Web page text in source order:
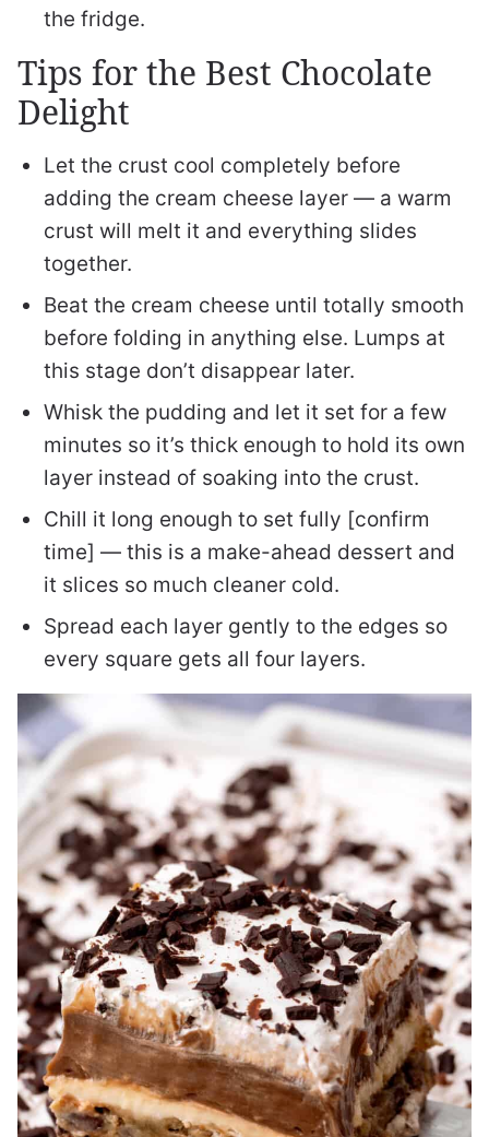
the fridge.
Tips for the Best Chocolate
Delight
Let the crust cool completely before
adding the cream cheese layer — a warm
crust will melt it and everything slides
together.
Beat the cream cheese until totally smooth
before folding in anything else. Lumps at
this stage don’t disappear later.
Whisk the pudding and let it set for a few
minutes so it’s thick enough to hold its own
layer instead of soaking into the crust.
Chill it long enough to set fully [confirm
time] — this is a make-ahead dessert and
it slices so much cleaner cold.
Spread each layer gently to the edges so
every square gets all four layers.